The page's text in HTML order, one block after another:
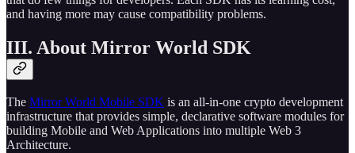
and having more may cause compatibility problems.
III. About Mirror World SDK
The Mirror World Mobile SDK is an all-in-one crypto development
infrastructure that provides simple, declarative software modules for
building Mobile and Web Applications into multiple Web 3
Architecture.